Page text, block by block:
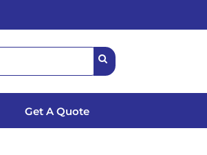
Get A Quote